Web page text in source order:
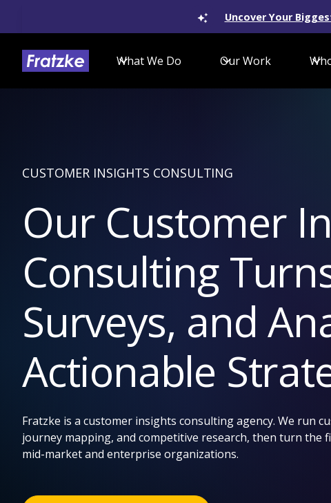
Uncover Your
What We Do Our Work
CUSTOMER INSIGHTS CONSULTING
Our Customer
Consulting
Surveys, and
Actionable
Fratzke is a customer insights consulting agency. We run
journey mapping, and competitive research, then turn the
mid-market and enterprise organizations.